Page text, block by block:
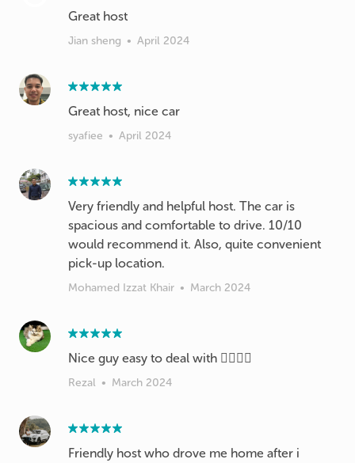
Great host
Jian sheng • April 2024
Great host, nice car
syafiee • April 2024
Very friendly and helpful host. The car is
spacious and comfortable to drive. 10/10
would recommend it. Also, quite convenient
pick-up location.
Mohamed Izzat Khair • March 2024
Nice guy easy to deal with 👌🏼👍🏼
Rezal • March 2024
Friendly host who drove me home after i